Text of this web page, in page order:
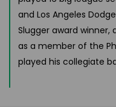
and Los Angeles
Slugger award winner,
as a member of the
played his collegiate